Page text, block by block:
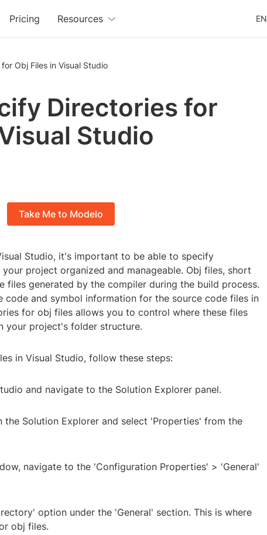
Pricing Resources EN
Obj Files in Visual Studio
Directories for
Studio
Take Me to Modelo
Studio, it's important to be able to specify
project organized and manageable. Obj files, short
files generated by the compiler during the build process.
code and symbol information for the source code files in
for obj files allows you to control where these files
your project's folder structure.
in Visual Studio, follow these steps:
and navigate to the Solution Explorer panel.
Solution Explorer and select 'Properties' from the
navigate to the 'Configuration Properties' > 'General'
option under the 'General' section. This is where
obj files.